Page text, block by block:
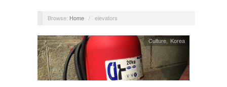
Browse: Home / elevators
Culture,Korea